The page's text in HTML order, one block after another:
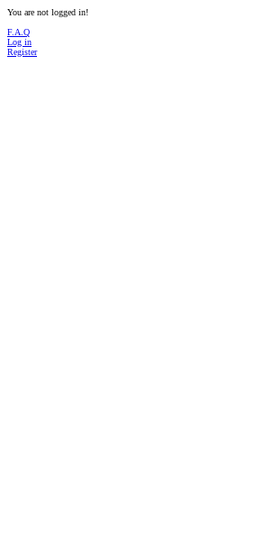
You are not logged in!
F.A.Q
Log in
Register